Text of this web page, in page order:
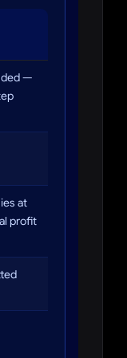
—
at
profit